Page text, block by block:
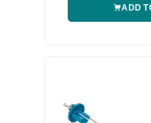
ADD